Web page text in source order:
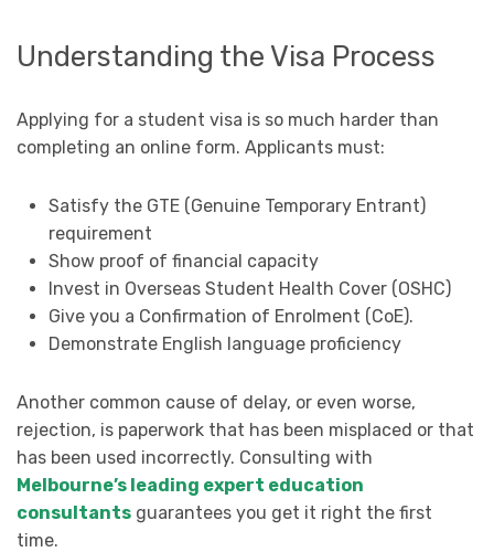
Understanding the Visa Process
Applying for a student visa is so much harder than
completing an online form. Applicants must:
Satisfy the GTE (Genuine Temporary Entrant)
requirement
Show proof of financial capacity
Invest in Overseas Student Health Cover (OSHC)
Give you a Confirmation of Enrolment (CoE).
Demonstrate English language proficiency
Another common cause of delay, or even worse,
rejection, is paperwork that has been misplaced or that
has been used incorrectly. Consulting with
Melbourne’s leading expert education
consultants guarantees you get it right the first
time.